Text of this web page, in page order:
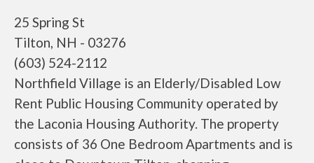
25 Spring St
Tilton, NH - 03276
(603) 524-2112
Northfield Village is an Elderly/Disabled Low
Rent Public Housing Community operated by
the Laconia Housing Authority. The property
consists of 36 One Bedroom Apartments and is